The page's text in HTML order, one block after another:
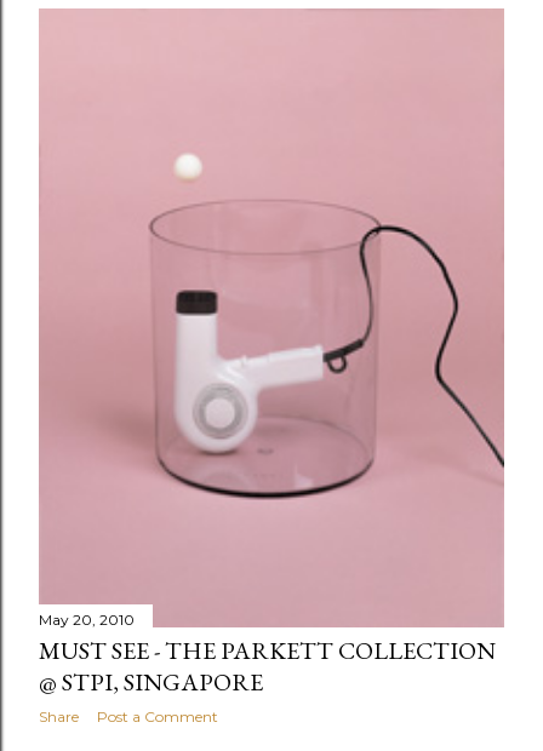
May 20, 2010
MUST SEE - THE PARKETT COLLECTION
@ STPI, SINGAPORE
Share Post a Comment